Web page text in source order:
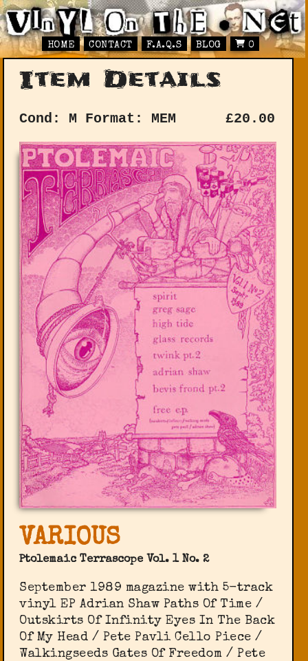
HOME CONTACT F.A.Q.S BLOG 0
Item Details
Cond: M Format: MEM £20.00
VARIOUS
Ptolemaic Terrascope Vol. 1 No. 2
September 1989 magazine with 5-track
vinyl EP Adrian Shaw Paths Of Time /
Outskirts Of Infinity Eyes In The Back
Of My Head / Pete Pavli Cello Piece /
Walkingseeds Gates Of Freedom / Pete